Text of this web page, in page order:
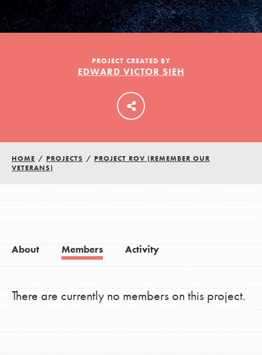
PROJECT CREATED BY
EDWARD VICTOR SIEH
HOME / PROJECTS / PROJECT ROV (REMEMBER OUR
VETERANS)
About Members Activity
There are currently no members on this project.